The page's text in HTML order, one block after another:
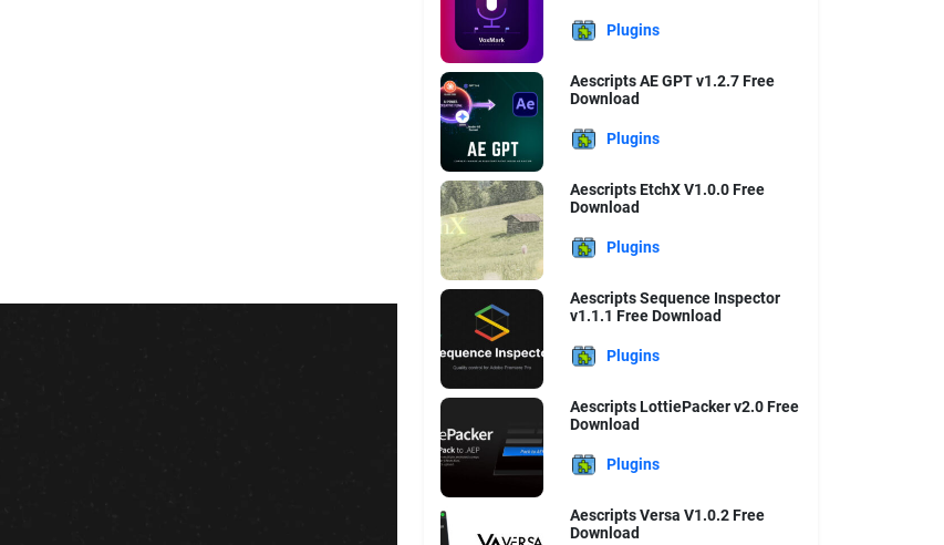
Plugins
Aescripts AE GPT v1.2.7 Free
Download
Plugins
Aescripts EtchX V1.0.0 Free
Download
Plugins
Aescripts Sequence Inspector
v1.1.1 Free Download
Plugins
Aescripts LottiePacker v2.0 Free
Download
Plugins
Aescripts Versa V1.0.2 Free
Download